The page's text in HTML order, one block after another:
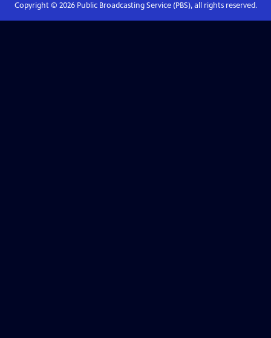
Copyright © 2026Public Broadcasting Service (PBS), all rights reserved.